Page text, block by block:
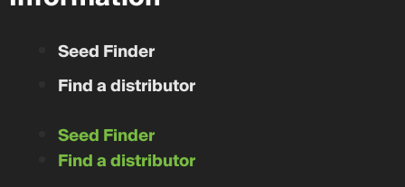
Seed Finder
Find a distributor
Seed Finder
Find a distributor